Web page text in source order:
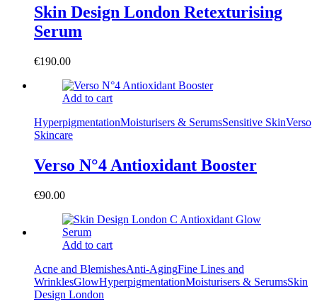
Skin Design London Retexturising
Serum
€190.00
Add to cart
HyperpigmentationMoisturisers & SerumsSensitive SkinVerso
Skincare
Verso N°4 Antioxidant Booster
€90.00
Add to cart
Acne and BlemishesAnti-AgingFine Lines and
WrinklesGlowHyperpigmentationMoisturisers & SerumsSkin
Design London